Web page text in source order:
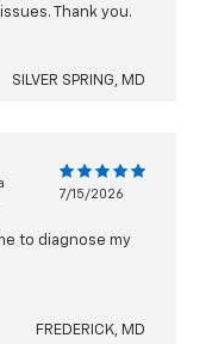
Thank you.
SILVER SPRING, MD
7/15/2026
to diagnose my
FREDERICK, MD